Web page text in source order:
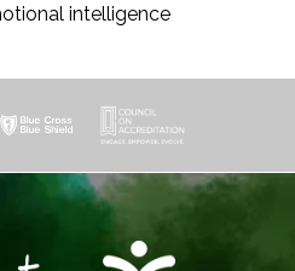
intelligence